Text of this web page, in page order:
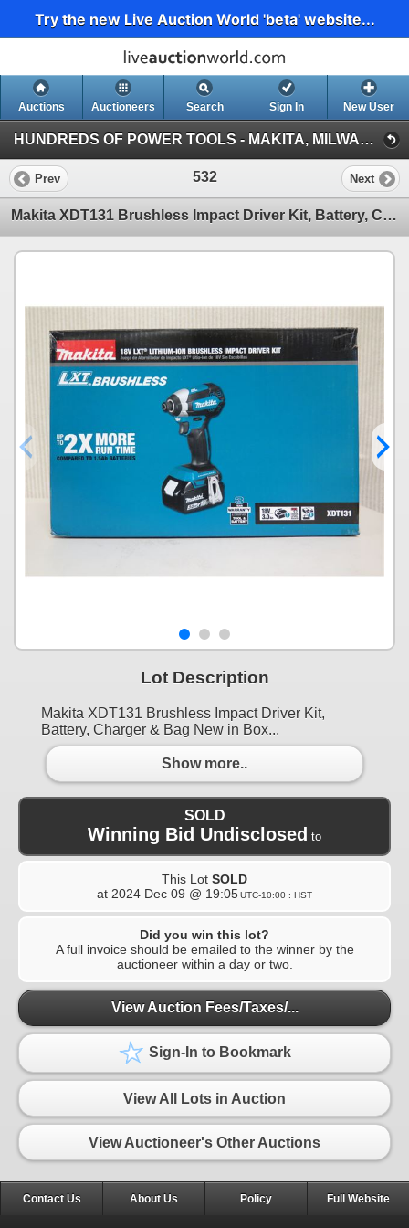
Try the new Live Auction World 'beta' website...
Auctions Auctioneers Search Sign In New User
HUNDREDS OF POWER TOOLS - MAKITA, MILWAUKEE, DEWALT, BOSCH & MORE (Session 1)
Prev 532 Next
Makita XDT131 Brushless Impact Driver Kit, Battery, Charger & Bag New in Box
Lot Description
Makita XDT131 Brushless Impact Driver Kit,
Battery, Charger & Bag New in Box...
Show more..
SOLD
Winning Bid Undisclosed to
This Lot SOLD
at 2024 Dec 09 @ 19:05UTC-10:00 : HST
Did you win this lot?
A full invoice should be emailed to the winner by the
auctioneer within a day or two.
View Auction Fees/Taxes/...
Sign-In to Bookmark
View All Lots in Auction
View Auctioneer's Other Auctions
Contact Us About Us Policy Full Website